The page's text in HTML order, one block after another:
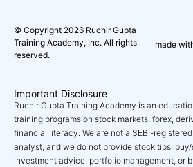
© Copyright 2026 Ruchir Gupta
Training Academy, Inc. All rights
reserved.
made
Important Disclosure
Ruchir Gupta Training Academy is an
training programs on stock markets, forex,
financial literacy. We are not a SEBI-
analyst, and we do not provide stock tips,
investment advice, portfolio management, or